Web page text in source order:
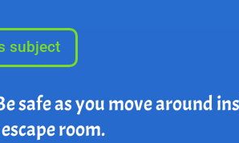
subject
safe as you move around
room.